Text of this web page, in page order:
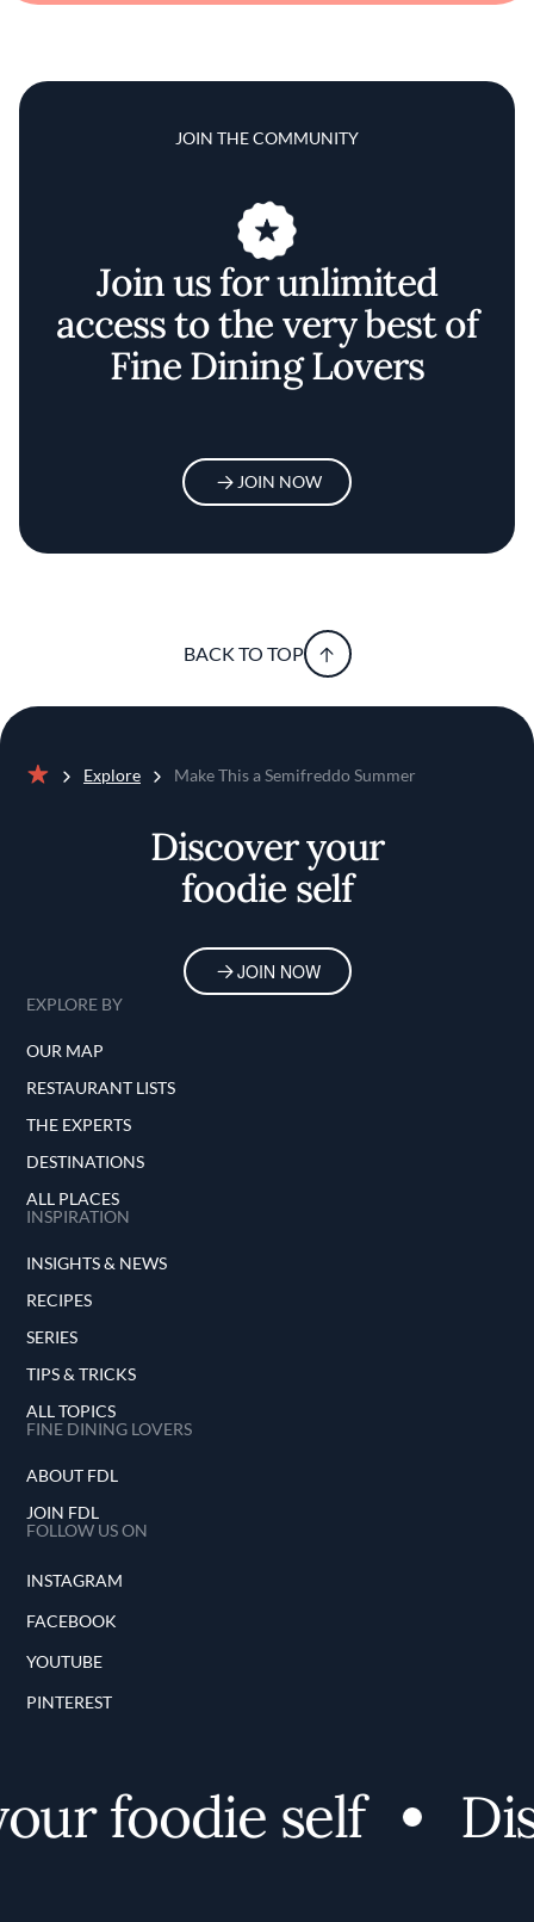
JOIN THE COMMUNITY
Join us for unlimited
access to the very best of
Fine Dining Lovers
JOIN NOW
BACK TO TOP
Explore Make This a Semifreddo Summer
Discover your
foodie self
JOIN NOW
EXPLORE BY
OUR MAP
RESTAURANT LISTS
THE EXPERTS
DESTINATIONS
ALL PLACES
INSPIRATION
INSIGHTS & NEWS
RECIPES
SERIES
TIPS & TRICKS
ALL TOPICS
FINE DINING LOVERS
ABOUT FDL
JOIN FDL
FOLLOW US ON
INSTAGRAM
FACEBOOK
YOUTUBE
PINTEREST
foodie self